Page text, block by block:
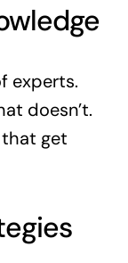
experts.
doesn’t.
get